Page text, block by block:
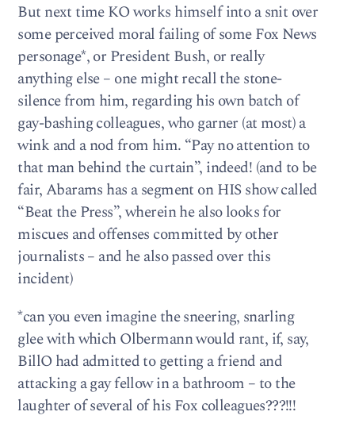
But next time KO works himself into a snit over
some perceived moral failing of some Fox News
personage*, or President Bush, or really
anything else – one might recall the stone-
silence from him, regarding his own batch of
gay-bashing colleagues, who garner (at most) a
wink and a nod from him. “Pay no attention to
that man behind the curtain”, indeed! (and to be
fair, Abarams has a segment on HIS show called
“Beat the Press”, wherein he also looks for
miscues and offenses committed by other
journalists – and he also passed over this
incident)
*can you even imagine the sneering, snarling
glee with which Olbermann would rant, if, say,
BillO had admitted to getting a friend and
attacking a gay fellow in a bathroom – to the
laughter of several of his Fox colleagues???!!!